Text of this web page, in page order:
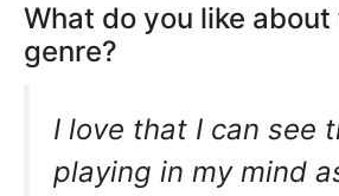
What do you like about
genre?
I love that I can see
playing in my mind